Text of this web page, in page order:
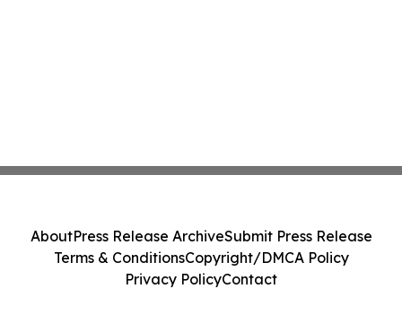
AboutPress Release ArchiveSubmit Press Release
Terms & ConditionsCopyright/DMCA Policy
Privacy PolicyContact